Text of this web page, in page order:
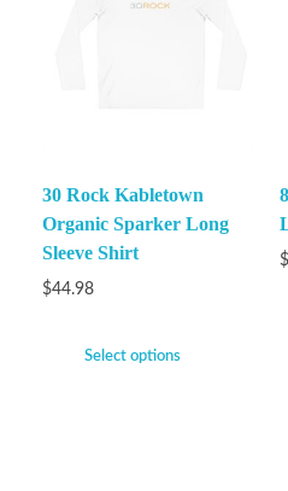
30 Rock Kabletown
Organic Sparker Long
Sleeve Shirt
$44.98
Select options
$